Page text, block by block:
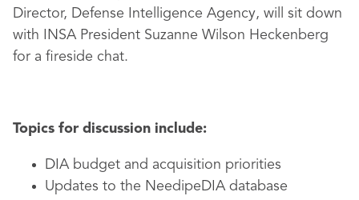
Director, Defense Intelligence Agency, will sit down
with INSA President Suzanne Wilson Heckenberg
for a fireside chat.
Topics for discussion include:
DIA budget and acquisition priorities
Updates to the NeedipeDIA database